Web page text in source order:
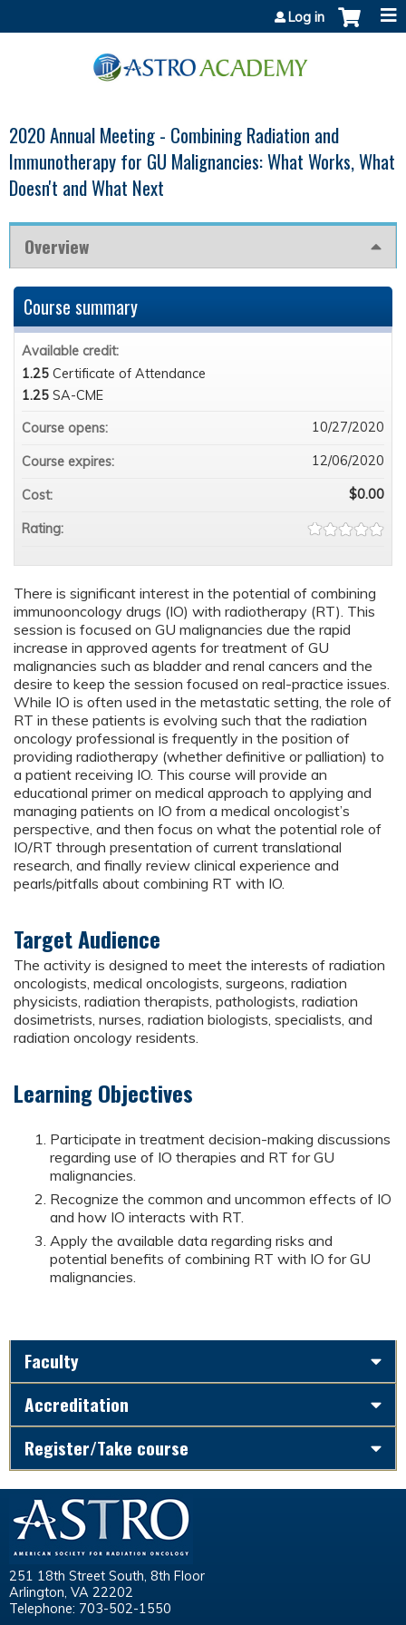
Log in
2020 Annual Meeting - Combining Radiation and
Immunotherapy for GU Malignancies: What Works, What
Doesn't and What Next
Overview
There is significant interest in the potential of combining
immunooncology drugs (IO) with radiotherapy (RT). This
session is focused on GU malignancies due the rapid
increase in approved agents for treatment of GU
malignancies such as bladder and renal cancers and the
desire to keep the session focused on real-practice issues.
While IO is often used in the metastatic setting, the role of
RT in these patients is evolving such that the radiation
oncology professional is frequently in the position of
providing radiotherapy (whether definitive or palliation) to
a patient receiving IO. This course will provide an
educational primer on medical approach to applying and
managing patients on IO from a medical oncologist’s
perspective, and then focus on what the potential role of
IO/RT through presentation of current translational
research, and finally review clinical experience and
pearls/pitfalls about combining RT with IO.
Target Audience
The activity is designed to meet the interests of radiation
oncologists, medical oncologists, surgeons, radiation
physicists, radiation therapists, pathologists, radiation
dosimetrists, nurses, radiation biologists, specialists, and
radiation oncology residents.
Learning Objectives
Participate in treatment decision-making discussions
regarding use of IO therapies and RT for GU
malignancies.
Recognize the common and uncommon effects of IO
and how IO interacts with RT.
Apply the available data regarding risks and
potential benefits of combining RT with IO for GU
malignancies.
Course summary
Available credit:
1.25 Certificate of Attendance
1.25 SA-CME
Course opens:
10/27/2020
Course expires: 12/06/2020
Cost: $0.00
Rating:
Faculty
Accreditation
Register/Take course
251 18th Street South, 8th Floor
Arlington, VA 22202
Telephone: 703-502-1550